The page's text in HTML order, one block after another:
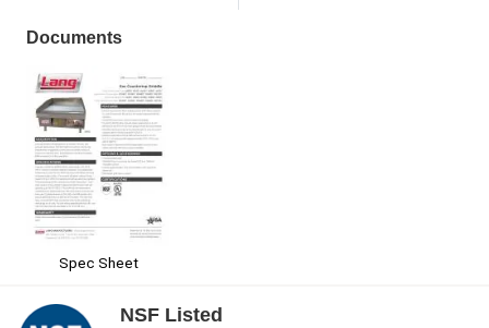
Documents
Spec Sheet
NSF Listed